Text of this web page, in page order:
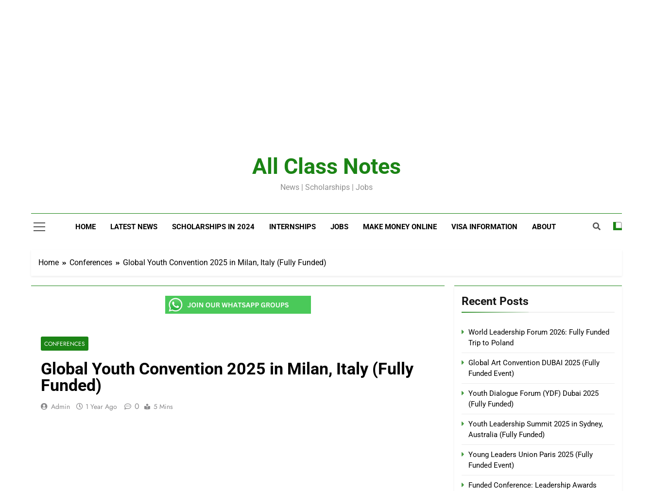
All Class Notes
News | Scholarships | Jobs
HOME LATEST NEWS SCHOLARSHIPS IN 2024 INTERNSHIPS JOBS MAKE MONEY ONLINE VISA INFORMATION ABOUT
Home Conferences Global Youth Convention 2025 in Milan, Italy (Fully Funded)
CONFERENCES
Global Youth Convention 2025 in Milan, Italy (Fully
Funded)
Admin 1 Year Ago 0 5 Mins
Recent Posts
World Leadership Forum 2026: Fully Funded
Trip to Poland
Global Art Convention DUBAI 2025 (Fully
Funded Event)
Youth Dialogue Forum (YDF) Dubai 2025
(Fully Funded)
Youth Leadership Summit 2025 in Sydney,
Australia (Fully Funded)
Young Leaders Union Paris 2025 (Fully
Funded Event)
Funded Conference: Leadership Awards